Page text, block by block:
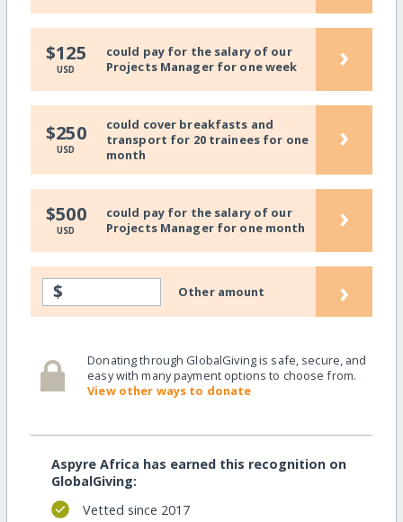
$125
USD
could pay for the salary of our
Projects Manager for one week
›
$250
USD
could cover breakfasts and
transport for 20 trainees for one
month
›
$500
USD
could pay for the salary of our
Projects Manager for one month
›
$ Other amount ›
Donating through GlobalGiving is safe, secure, and
easy with many payment options to choose from.
View other ways to donate
Aspyre Africa has earned this recognition on
GlobalGiving:
Vetted since 2017